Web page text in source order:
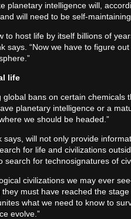
planetary intelligence will,
will need to be self-
to host life by itself billions of
says. “Now we have to figure
life
global bans on certain
planetary intelligence or a
we should be headed.”
says, will not only provide
for life and civilizations
search for technosignatures of
civilizations we may ever
must have reached the
what we need to know to
evolve.”